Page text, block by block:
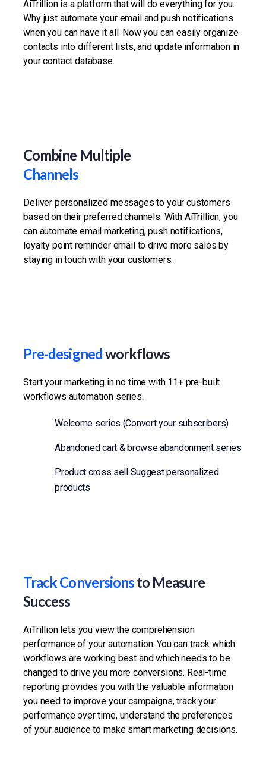
AiTrillion is a platform that will do everything for you.
Why just automate your email and push notifications
when you can have it all. Now you can easily organize
contacts into different lists, and update information in
your contact database.
Combine Multiple
Channels
Deliver personalized messages to your customers
based on their preferred channels. With AiTrillion, you
can automate email marketing, push notifications,
loyalty point reminder email to drive more sales by
staying in touch with your customers.
Pre-designedworkflows
Start your marketing in no time with 11+ pre-built
workflows automation series.
Welcome series (Convert your subscribers)
Abandoned cart & browse abandonment series
Product cross sell Suggest personalized
products
Track Conversionsto Measure
Success
AiTrillion lets you view the comprehension
performance of your automation. You can track which
workflows are working best and which needs to be
changed to drive you more conversions. Real-time
reporting provides you with the valuable information
you need to improve your campaigns, track your
performance over time, understand the preferences
of your audience to make smart marketing decisions.